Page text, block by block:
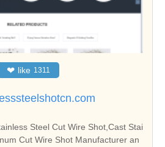
❤ like 1311
Steel Cut Wire Shot,Cast Stai
Cut Wire Shot Manufacturer an